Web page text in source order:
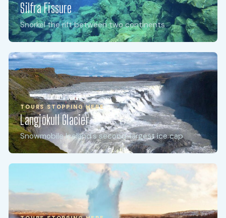
Silfra Fissure
Snorkel the rift between two continents
TOURS STOPPING HERE
Langjökull Glacier
Snowmobile Iceland's second-largest ice cap